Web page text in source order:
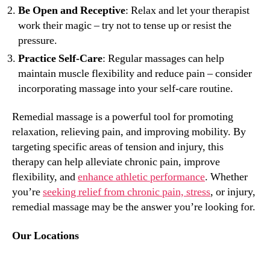
Be Open and Receptive: Relax and let your therapist
work their magic – try not to tense up or resist the
pressure.
Practice Self-Care: Regular massages can help
maintain muscle flexibility and reduce pain – consider
incorporating massage into your self-care routine.
Remedial massage is a powerful tool for promoting
relaxation, relieving pain, and improving mobility. By
targeting specific areas of tension and injury, this
therapy can help alleviate chronic pain, improve
flexibility, andenhance athletic performance. Whether
you’reseeking relief from chronic pain, stress, or injury,
remedial massage may be the answer you’re looking for.
Our Locations